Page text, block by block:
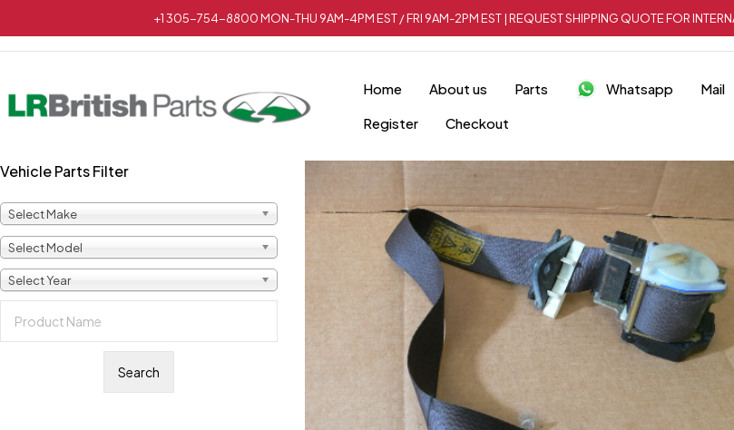
+1 305-754-8800 MON-THU 9AM-4PM EST / FRI 9AM-2PM EST | REQUEST SHIPPING QUOTE FOR
Home About us Parts Whatsapp Mail
Register
Checkout
Vehicle Parts Filter
Select Make
Select Model
Select Year